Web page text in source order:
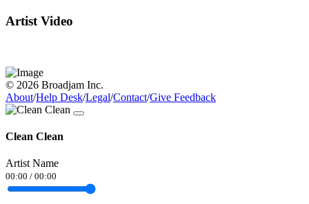
Artist Video
© 2026 Broadjam Inc.
About/Help Desk/Legal/Contact/Give Feedback
Clean Clean
Artist Name
00:00 / 00:00